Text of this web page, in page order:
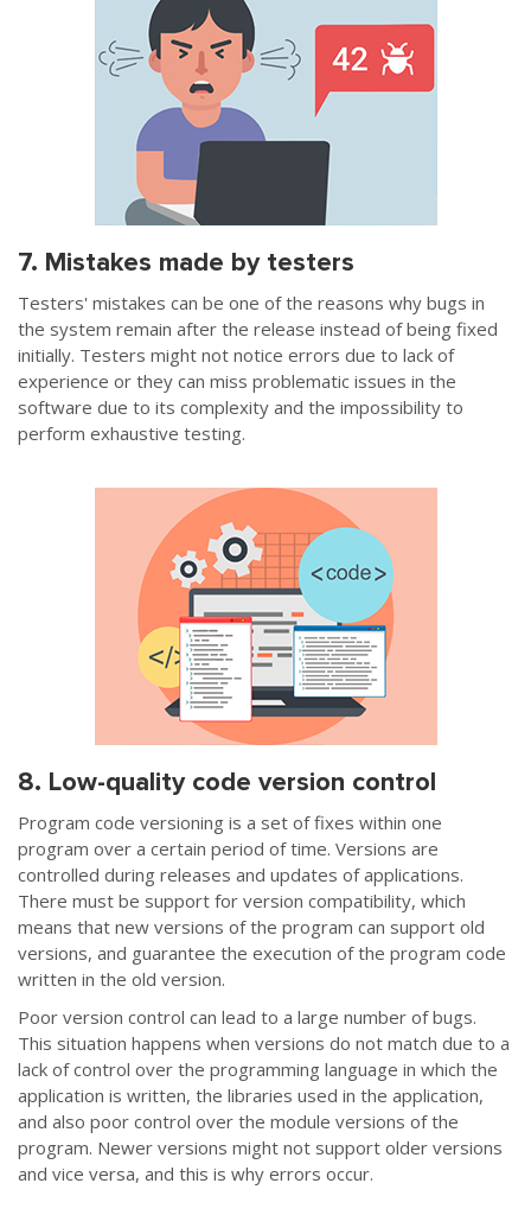
7. Mistakes made by testers
Testers' mistakes can be one of the reasons why bugs in
the system remain after the release instead of being fixed
initially. Testers might not notice errors due to lack of
experience or they can miss problematic issues in the
software due to its complexity and the impossibility to
perform exhaustive testing.
8. Low-quality code version control
Program code versioning is a set of fixes within one
program over a certain period of time. Versions are
controlled during releases and updates of applications.
There must be support for version compatibility, which
means that new versions of the program can support old
versions, and guarantee the execution of the program code
written in the old version.
Poor version control can lead to a large number of bugs.
This situation happens when versions do not match due to a
lack of control over the programming language in which the
application is written, the libraries used in the application,
and also poor control over the module versions of the
program. Newer versions might not support older versions
and vice versa, and this is why errors occur.